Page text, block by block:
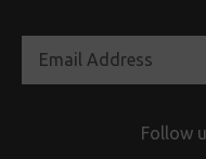
Follow